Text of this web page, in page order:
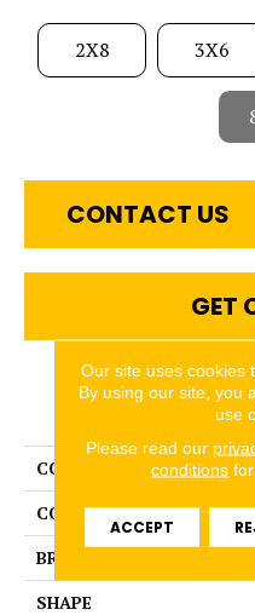
2X8 3X6
CONTACT US
GET
COLLECTION
COLOR
BRAND
SHAPE
Our site uses cookies
By using our site, you
use
Please read our
conditions
ACCEPT